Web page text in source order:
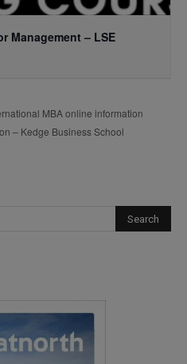
Management – LSE
MBA online information
– Kedge Business School